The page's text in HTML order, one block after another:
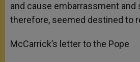
and cause embarrassment and
therefore, seemed destined to
McCarrick’s letter to the Pope